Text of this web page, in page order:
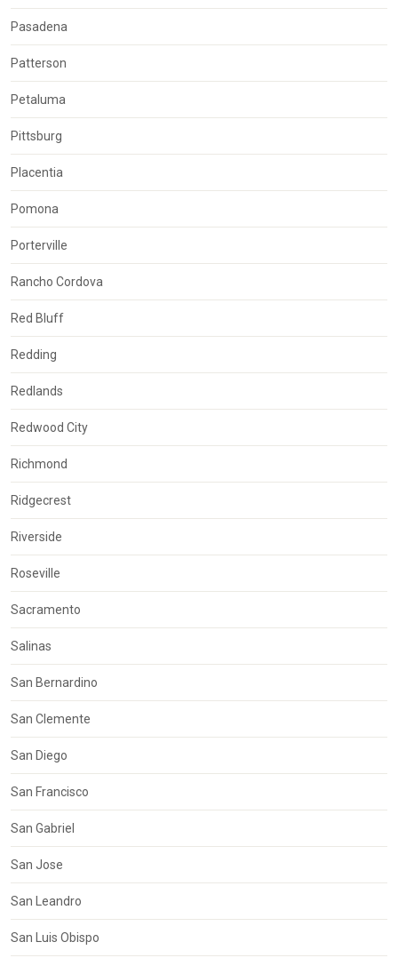
Pasadena
Patterson
Petaluma
Pittsburg
Placentia
Pomona
Porterville
Rancho Cordova
Red Bluff
Redding
Redlands
Redwood City
Richmond
Ridgecrest
Riverside
Roseville
Sacramento
Salinas
San Bernardino
San Clemente
San Diego
San Francisco
San Gabriel
San Jose
San Leandro
San Luis Obispo